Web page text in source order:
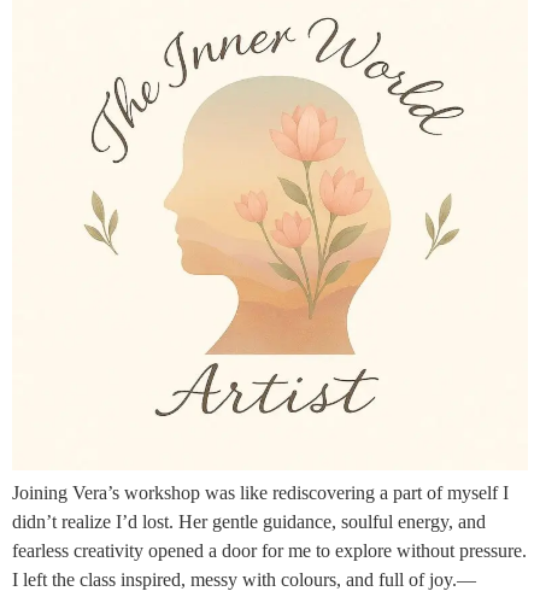
Joining Vera’s workshop was like rediscovering a part of myself I
didn’t realize I’d lost. Her gentle guidance, soulful energy, and
fearless creativity opened a door for me to explore without pressure.
I left the class inspired, messy with colours, and full of joy.—